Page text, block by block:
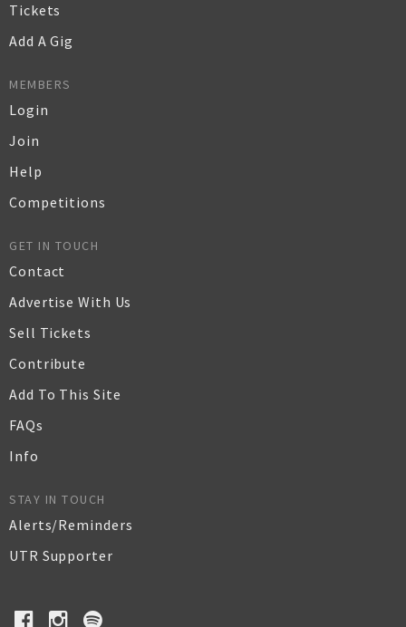
Tickets
Add A Gig
MEMBERS
Login
Join
Help
Competitions
GET IN TOUCH
Contact
Advertise With Us
Sell Tickets
Contribute
Add To This Site
FAQs
Info
STAY IN TOUCH
Alerts/Reminders
UTR Supporter